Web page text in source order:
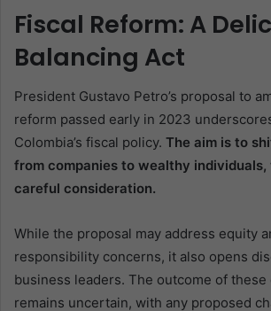
Fiscal Reform: A
Balancing Act
President Gustavo Petro’s proposal to
reform passed early in 2023
Colombia’s fiscal policy. The aim is to
from companies to wealthy
careful consideration.
While the proposal may address equity
responsibility concerns, it also opens
business leaders. The outcome of
remains uncertain, with any proposed